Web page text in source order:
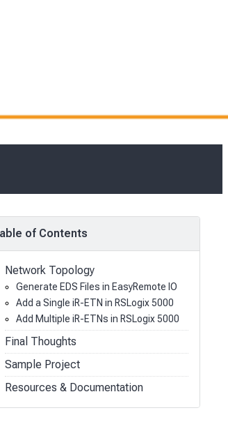
of Contents
Network Topology
Generate EDS Files in EasyRemote IO
Add a Single iR-ETN in RSLogix 5000
Add Multiple iR-ETNs in RSLogix 5000
Final Thoughts
Sample Project
Resources & Documentation